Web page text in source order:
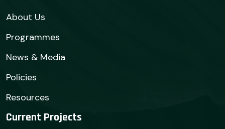
About Us
Programmes
News & Media
Policies
Resources
Current Projects